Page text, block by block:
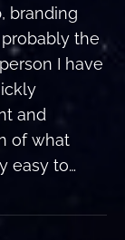
branding
the
I have
and
of what
easy to…